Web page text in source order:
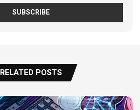
RELATED POSTS